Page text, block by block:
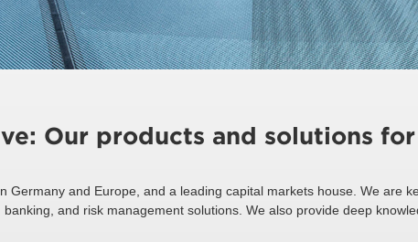
Our products and solutions
Germany and Europe, and a leading capital markets house. We are
and risk management solutions. We also provide deep